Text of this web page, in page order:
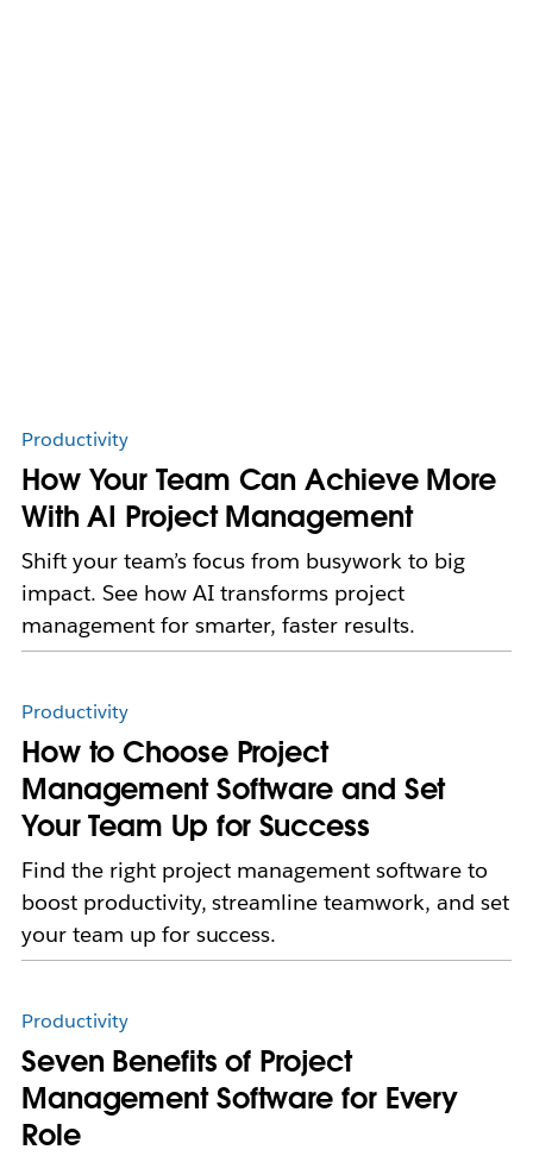
Productivity
How Your Team Can Achieve More
With AI Project Management
Shift your team’s focus from busywork to big
impact. See how AI transforms project
management for smarter, faster results.
Productivity
How to Choose Project
Management Software and Set
Your Team Up for Success
Find the right project management software to
boost productivity, streamline teamwork, and set
your team up for success.
Productivity
Seven Benefits of Project
Management Software for Every
Role